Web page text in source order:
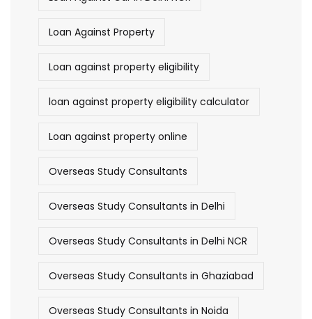
Loan Against Property
Loan against property eligibility
loan against property eligibility calculator
Loan against property online
Overseas Study Consultants
Overseas Study Consultants in Delhi
Overseas Study Consultants in Delhi NCR
Overseas Study Consultants in Ghaziabad
Overseas Study Consultants in Noida